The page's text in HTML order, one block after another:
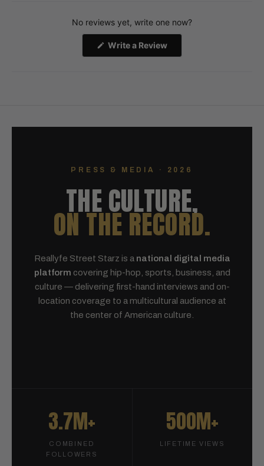
No reviews yet, write one now?
Write a Review(Opens
PRESS & MEDIA · 2026
THE CULTURE,
ON THE RECORD.
Reallyfe Street Starz is a national digital media
platform covering hip-hop, sports, business, and
culture — delivering first-hand interviews and on-
location coverage to a multicultural audience at
the center of American culture.
3.7M+
COMBINED
FOLLOWERS
500M+
LIFETIME VIEWS